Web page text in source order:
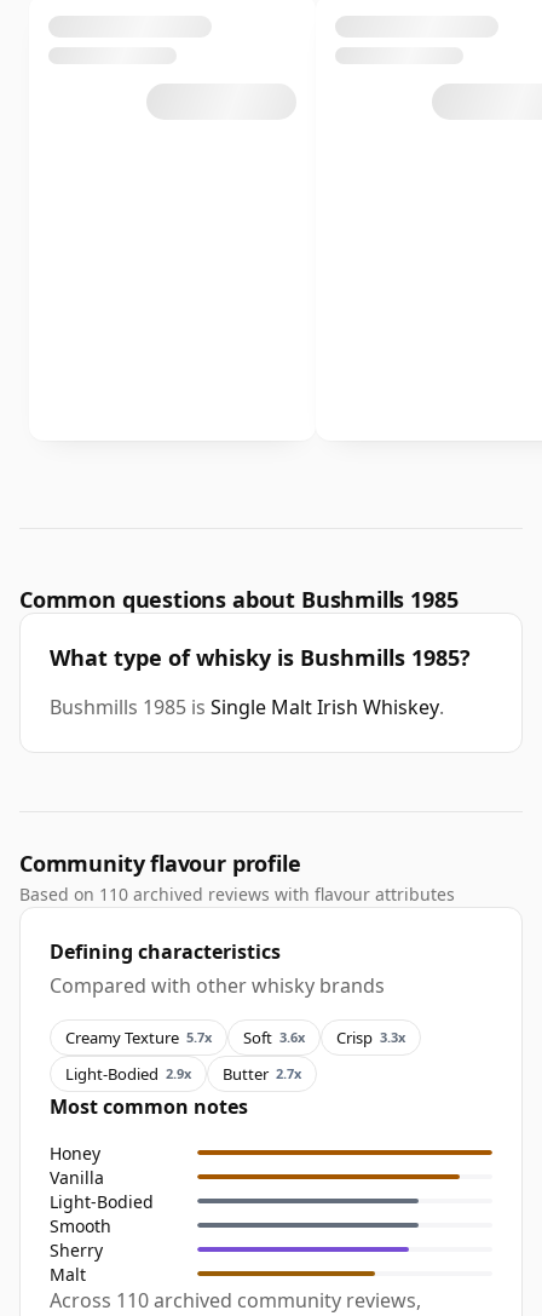
Common questions about Bushmills 1985
What type of whisky is Bushmills 1985?
Bushmills 1985 is Single Malt Irish Whiskey.
Community flavour profile
Based on 110 archived reviews with flavour attributes
Defining characteristics
Compared with other whisky brands
Creamy Texture 5.7x Soft 3.6x Crisp 3.3x
Light-Bodied 2.9x Butter 2.7x
Most common notes
Honey
Vanilla
Light-Bodied
Smooth
Sherry
Malt
Across 110 archived community reviews,